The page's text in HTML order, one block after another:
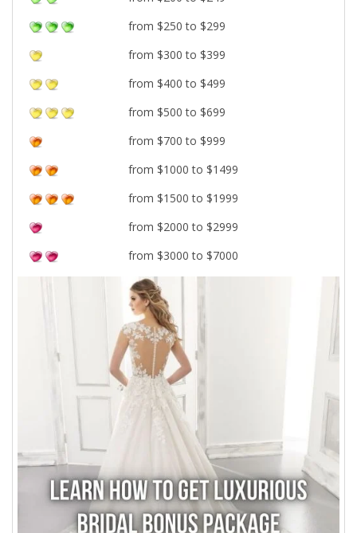
from $250 to $299
from $300 to $399
from $400 to $499
from $500 to $699
from $700 to $999
from $1000 to $1499
from $1500 to $1999
from $2000 to $2999
from $3000 to $7000